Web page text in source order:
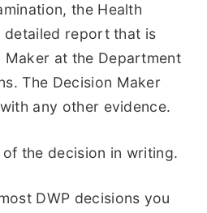
the Health
detailed report that is
Maker at the Department
The Decision Maker
any other evidence.
the decision in writing.
DWP decisions you